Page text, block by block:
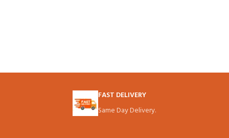
FAST DELIVERY
Same Day Delivery.